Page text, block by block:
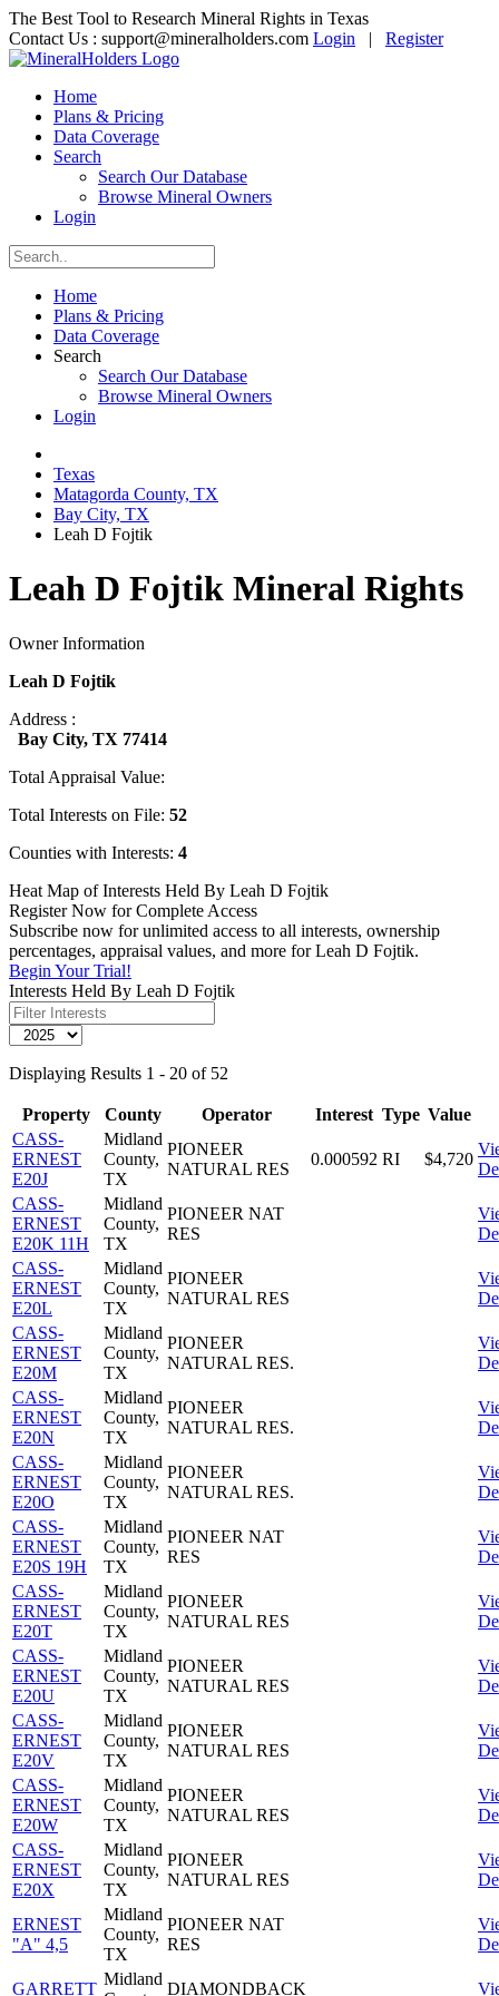
The Best Tool to Research Mineral Rights in Texas
Contact Us : support@mineralholders.com Login | Register
Home
Plans & Pricing
Data Coverage
Search
Search Our Database
Browse Mineral Owners
Login
Home
Plans & Pricing
Data Coverage
Search
Search Our Database
Browse Mineral Owners
Login
Texas
Matagorda County, TX
Bay City, TX
Leah D Fojtik
Leah D Fojtik Mineral Rights
Owner Information
Leah D Fojtik
Address :
Bay City, TX 77414
Total Appraisal Value:
Total Interests on File: 52
Counties with Interests: 4
Heat Map of Interests Held By Leah D Fojtik
Register Now for Complete Access
Subscribe now for unlimited access to all interests, ownership
percentages, appraisal values, and more for Leah D Fojtik.
Begin Your Trial!
Interests Held By Leah D Fojtik
Displaying Results 1 - 20 of 52
Property County Operator Interest Type Value
CASS-
ERNEST
E20J
Midland
County,
TX
PIONEER
NATURAL RES
0.000592 RI $4,720
CASS-
ERNEST
E20K 11H
Midland
County,
TX
PIONEER NAT
RES
CASS-
ERNEST
E20L
Midland
County,
TX
PIONEER
NATURAL RES
CASS-
ERNEST
E20M
Midland
County,
TX
PIONEER
NATURAL RES.
CASS-
ERNEST
E20N
Midland
County,
TX
PIONEER
NATURAL RES.
CASS-
ERNEST
E20O
Midland
County,
TX
PIONEER
NATURAL RES.
CASS-
ERNEST
E20S 19H
Midland
County,
TX
PIONEER NAT
RES
CASS-
ERNEST
E20T
Midland
County,
TX
PIONEER
NATURAL RES
CASS-
ERNEST
E20U
Midland
County,
TX
PIONEER
NATURAL RES
CASS-
ERNEST
E20V
Midland
County,
TX
PIONEER
NATURAL RES
CASS-
ERNEST
E20W
Midland
County,
TX
PIONEER
NATURAL RES
CASS-
ERNEST
E20X
Midland
County,
TX
PIONEER
NATURAL RES
ERNEST
"A" 4,5
Midland
County,
TX
PIONEER NAT
RES
GARRETT
Midland
DIAMONDBACK